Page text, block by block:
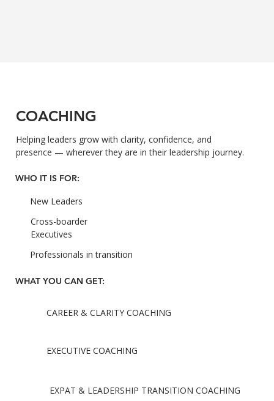
COACHING
Helping leaders grow with clarity, confidence, and
presence — wherever they are in their leadership journey.
WHO IT IS FOR:
New Leaders
Cross-boarder
Executives
Professionals in transition
WHAT YOU CAN GET:
CAREER & CLARITY COACHING
EXECUTIVE COACHING
EXPAT & LEADERSHIP TRANSITION COACHING